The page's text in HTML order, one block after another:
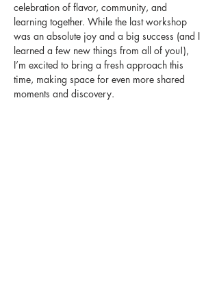
celebration of flavor, community, and
learning together. While the last workshop
was an absolute joy and a big success (and I
learned a few new things from all of you!),
I’m excited to bring a fresh approach this
time, making space for even more shared
moments and discovery.